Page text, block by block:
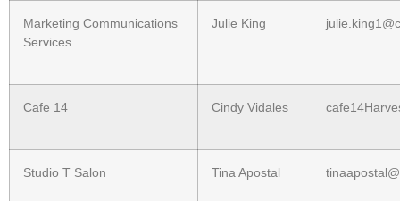
Marketing Communications
Services
Julie King
Cafe 14 Cindy Vidales
Studio T Salon Tina Apostal